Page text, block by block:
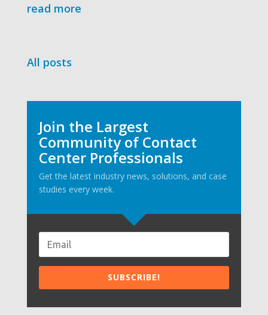
read more
All posts
Join the Largest
Community of Contact
Center Professionals
Get the latest industry news, solutions, and case
studies every week.